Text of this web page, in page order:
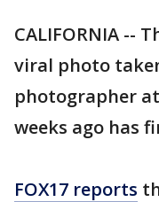
CALIFORNIA --
viral photo
photographer
weeks ago has
FOX17 reports